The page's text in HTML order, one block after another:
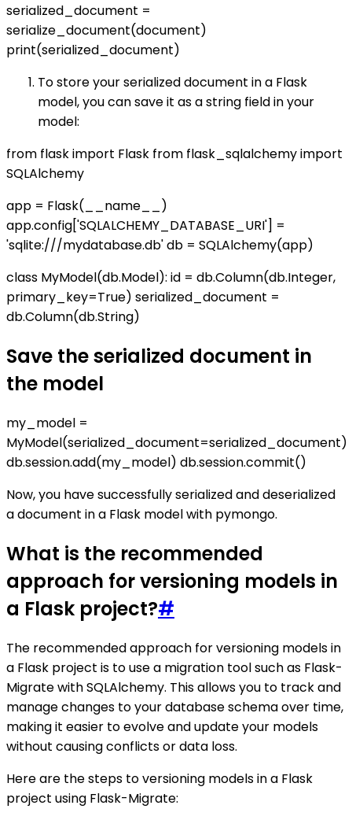
serialized_document =
serialize_document(document)
print(serialized_document)
To store your serialized document in a Flask
model, you can save it as a string field in your
model:
from flask import Flask from flask_sqlalchemy import
SQLAlchemy
app = Flask(__name__)
app.config['SQLALCHEMY_DATABASE_URI'] =
'sqlite:///mydatabase.db' db = SQLAlchemy(app)
class MyModel(db.Model): id = db.Column(db.Integer,
primary_key=True) serialized_document =
db.Column(db.String)
Save the serialized document in
the model
my_model =
MyModel(serialized_document=serialized_document)
db.session.add(my_model) db.session.commit()
Now, you have successfully serialized and deserialized
a document in a Flask model with pymongo.
What is the recommended
approach for versioning models in
a Flask project?#
The recommended approach for versioning models in
a Flask project is to use a migration tool such as Flask-
Migrate with SQLAlchemy. This allows you to track and
manage changes to your database schema over time,
making it easier to evolve and update your models
without causing conflicts or data loss.
Here are the steps to versioning models in a Flask
project using Flask-Migrate: